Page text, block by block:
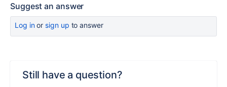
Suggest an answer
Log inor sign up to answer
Still have a question?